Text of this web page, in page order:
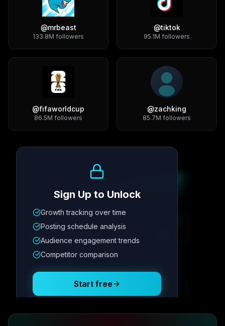
@mrbeast
133.8M followers
@tiktok
95.1M followers
@fifaworldcup
86.5M followers
@zachking
85.7M followers
Metric
12.4K 342
Posting Schedule
Sign Up to Unlock
Growth tracking over time
Posting schedule analysis
Audience engagement trends
Competitor comparison
Start free